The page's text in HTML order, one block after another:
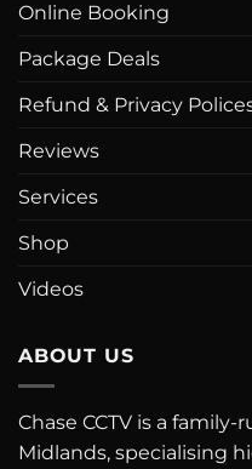
Online Booking
Package Deals
Refund & Privacy
Reviews
Services
Shop
Videos
ABOUT US
Chase CCTV is a
Midlands, specialising